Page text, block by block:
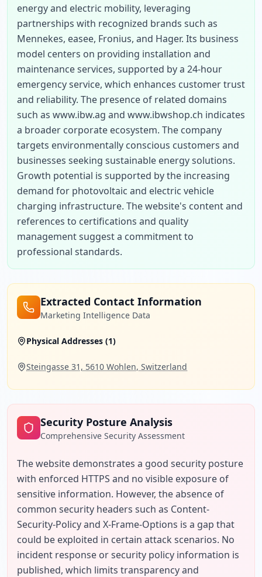
energy and electric mobility, leveraging
partnerships with recognized brands such as
Mennekes, easee, Fronius, and Hager. Its business
model centers on providing installation and
maintenance services, supported by a 24-hour
emergency service, which enhances customer trust
and reliability. The presence of related domains
such as www.ibw.ag and www.ibwshop.ch indicates
a broader corporate ecosystem. The company
targets environmentally conscious customers and
businesses seeking sustainable energy solutions.
Growth potential is supported by the increasing
demand for photovoltaic and electric vehicle
charging infrastructure. The website's content and
references to certifications and quality
management suggest a commitment to
professional standards.
Extracted Contact Information
Marketing Intelligence Data
Physical Addresses (1)
Steingasse 31, 5610 Wohlen, Switzerland
Security Posture Analysis
Comprehensive Security Assessment
The website demonstrates a good security posture
with enforced HTTPS and no visible exposure of
sensitive information. However, the absence of
common security headers such as Content-
Security-Policy and X-Frame-Options is a gap that
could be exploited in certain attack scenarios. No
incident response or security policy information is
published, which limits transparency and